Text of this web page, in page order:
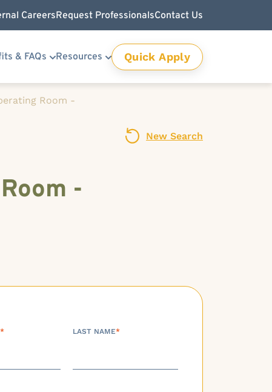
CareersRequest ProfessionalsContact Us
& FAQs Resources Quick Apply
Room -
New Search
-
* LAST NAME*